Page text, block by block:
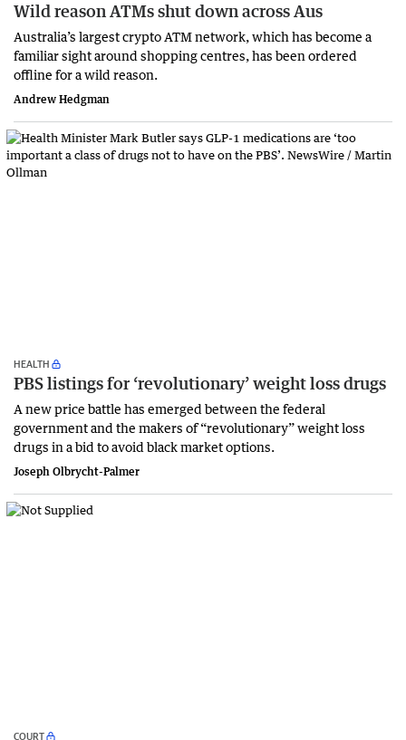
Wild reason ATMs shut down across Aus
Australia’s largest crypto ATM network, which has become a
familiar sight around shopping centres, has been ordered
offline for a wild reason.
Andrew Hedgman
HEALTH
PBS listings for ‘revolutionary’ weight loss drugs
A new price battle has emerged between the federal
government and the makers of “revolutionary” weight loss
drugs in a bid to avoid black market options.
Joseph Olbrycht-Palmer
COURT